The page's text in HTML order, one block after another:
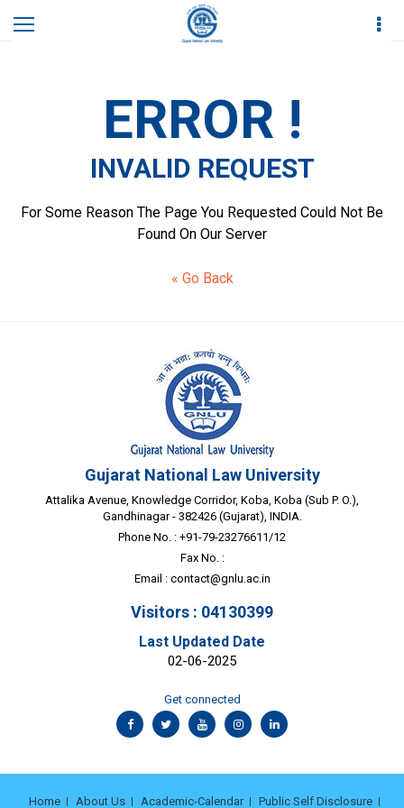
Home
ERROR !
INVALID REQUEST
For Some Reason The Page You Requested Could Not Be
Found On Our Server
« Go Back
Gujarat National Law University
Attalika Avenue, Knowledge Corridor, Koba, Koba (Sub P. O.),
Gandhinagar - 382426 (Gujarat), INDIA.
Phone No. : +91-79-23276611/12
Fax No. :
Email : contact@gnlu.ac.in
Visitors : 04130399
Last Updated Date
02-06-2025
Get connected
Home About Us Academic-Calendar Public Self Disclosure